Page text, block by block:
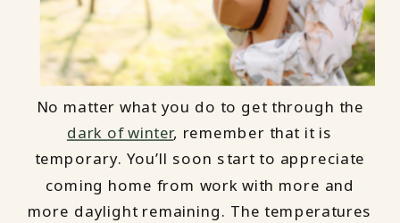
No matter what you do to get through the
dark of winter, remember that it is
temporary. You’ll soon start to appreciate
coming home from work with more and
more daylight remaining. The temperatures